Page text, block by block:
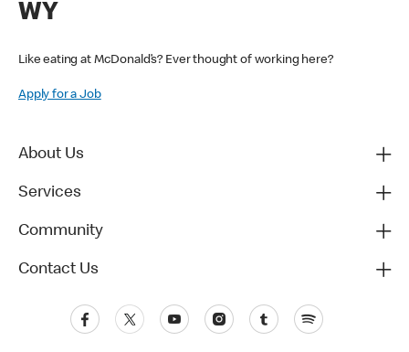
WY
Like eating at McDonald’s? Ever thought of working here?
Apply for a Job
About Us
Services
Community
Contact Us